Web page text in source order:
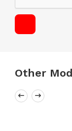
Other